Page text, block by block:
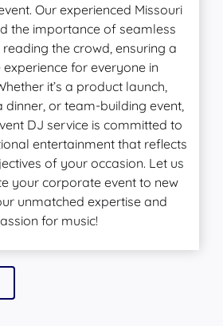
Our experienced Missouri
the importance of seamless
the crowd, ensuring a
for everyone in
it’s a product launch,
dinner, or team-building event,
DJ service is committed to
entertainment that reflects
of your occasion. Let us
your corporate event to new
unmatched expertise and
for music!